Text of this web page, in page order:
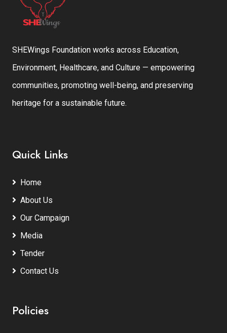
SHEWings Foundation works across Education,
Environment, Healthcare, and Culture — empowering
communities, promoting well-being, and preserving
heritage for a sustainable future.
Quick Links
Home
About Us
Our Campaign
Media
Tender
Contact Us
Policies